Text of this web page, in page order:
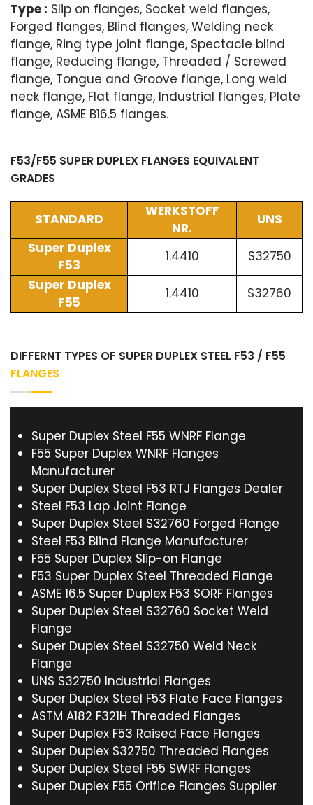
Type : Slip on flanges, Socket weld flanges,
Forged flanges, Blind flanges, Welding neck
flange, Ring type joint flange, Spectacle blind
flange, Reducing flange, Threaded / Screwed
flange, Tongue and Groove flange, Long weld
neck flange, Flat flange, Industrial flanges, Plate
flange, ASME B16.5 flanges.
F53/F55 SUPER DUPLEX FLANGES EQUIVALENT
GRADES
STANDARD
WERKSTOFF
NR.
UNS
Super Duplex
F53
1.4410
S32750
Super Duplex
F55
1.4410 S32760
DIFFERNT TYPES OF SUPER DUPLEX STEEL F53 / F55
FLANGES
Super Duplex Steel F55 WNRF Flange
F55 Super Duplex WNRF Flanges
Manufacturer
Super Duplex Steel F53 RTJ Flanges Dealer
Steel F53 Lap Joint Flange
Super Duplex Steel S32760 Forged Flange
Steel F53 Blind Flange Manufacturer
F55 Super Duplex Slip-on Flange
F53 Super Duplex Steel Threaded Flange
ASME 16.5 Super Duplex F53 SORF Flanges
Super Duplex Steel S32760 Socket Weld
Flange
Super Duplex Steel S32750 Weld Neck
Flange
UNS S32750 Industrial Flanges
Super Duplex Steel F53 Flate Face Flanges
ASTM A182 F321H Threaded Flanges
Super Duplex F53 Raised Face Flanges
Super Duplex S32750 Threaded Flanges
Super Duplex Steel F55 SWRF Flanges
Super Duplex F55 Orifice Flanges Supplier